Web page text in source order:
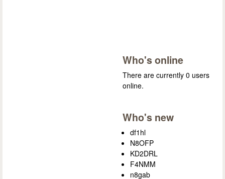
Who's online
There are currently 0 users
online.
Who's new
df1hl
N8OFP
KD2DRL
F4NMM
n8gab